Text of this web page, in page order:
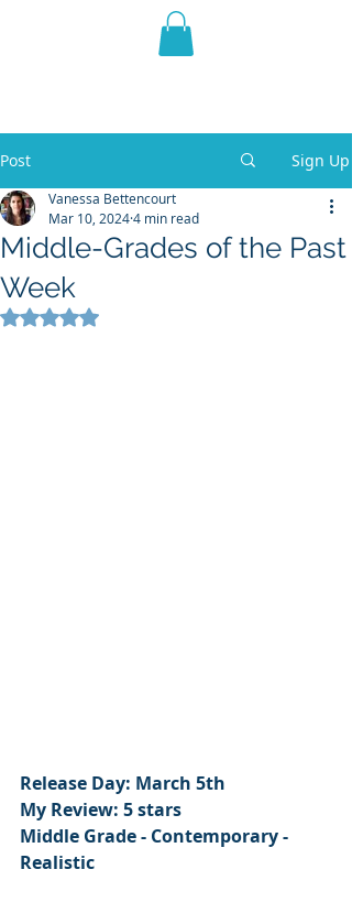
THE VIOLET WEST
Post Sign Up
Middle-Grades of the Past
Week
Vanessa Bettencourt
Mar 10, 20244 min read
Rated NaN out of 5 stars.
Release Day: March 5th
My Review: 5 stars
Middle Grade - Contemporary -
Realistic